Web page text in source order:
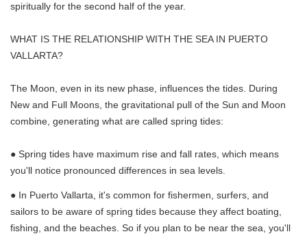
spiritually for the second half of the year.
WHAT IS THE RELATIONSHIP WITH THE SEA IN PUERTO
VALLARTA?
The Moon, even in its new phase, influences the tides. During
New and Full Moons, the gravitational pull of the Sun and Moon
combine, generating what are called spring tides:
● Spring tides have maximum rise and fall rates, which means
you'll notice pronounced differences in sea levels.
● In Puerto Vallarta, it's common for fishermen, surfers, and
sailors to be aware of spring tides because they affect boating,
fishing, and the beaches. So if you plan to be near the sea, you'll